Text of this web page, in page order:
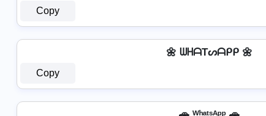
Copy
🌼 ᗯᕼᗩTᔕᗩᑭᑭ 🌼
Copy